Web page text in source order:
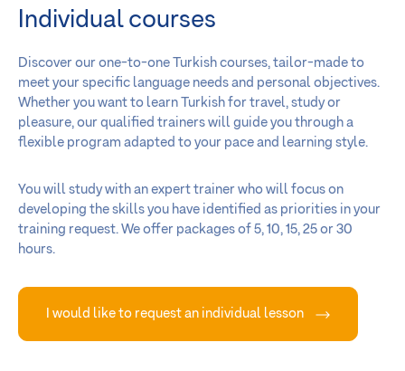
Individual courses
Discover our one-to-one Turkish courses, tailor-made to
meet your specific language needs and personal objectives.
Whether you want to learn Turkish for travel, study or
pleasure, our qualified trainers will guide you through a
flexible program adapted to your pace and learning style.
You will study with an expert trainer who will focus on
developing the skills you have identified as priorities in your
training request. We offer packages of 5, 10, 15, 25 or 30
hours.
I would like to request an individual lesson